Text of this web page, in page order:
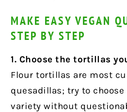
MAKE EASY VEGAN
STEP BY STEP
1. Choose the tortillas
Flour tortillas are most
quesadillas; try to choose
variety without